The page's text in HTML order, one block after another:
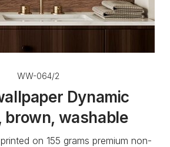
WW-064/2
Dynamic
brown, washable
on 155 grams premium non-